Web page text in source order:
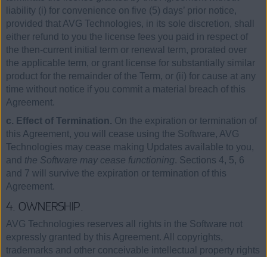
liability (i) for convenience on five (5) days’ prior notice,
provided that AVG Technologies, in its sole discretion, shall
either refund to you the license fees you paid in respect of
the then-current initial term or renewal term, prorated over
the applicable term, or grant license for substantially similar
product for the remainder of the Term, or (ii) for cause at any
time without notice if you commit a material breach of this
Agreement.
c. Effect of Termination. On the expiration or termination of
this Agreement, you will cease using the Software, AVG
Technologies may cease making Updates available to you,
and the Software may cease functioning. Sections 4, 5, 6
and 7 will survive the expiration or termination of this
Agreement.
4. OWNERSHIP.
AVG Technologies reserves all rights in the Software not
expressly granted by this Agreement. All copyrights,
trademarks and other conceivable intellectual property rights